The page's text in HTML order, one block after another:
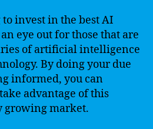
invest in the best AI
eye out for those that are
of artificial intelligence
By doing your due
informed, you can
advantage of this
growing market.